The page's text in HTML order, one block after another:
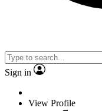
Sign in
View Profile